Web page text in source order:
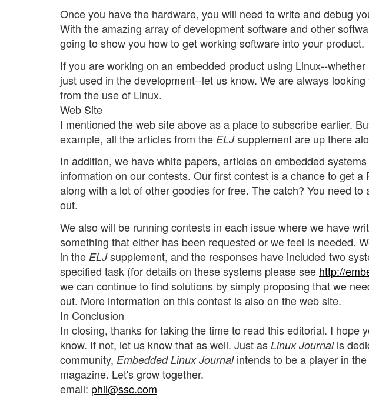
Once you have the hardware, you will need to write and debug
With the amazing array of development software and other
going to show you how to get working software into your product.
If you are working on an embedded product using Linux--
just used in the development--let us know. We are always
from the use of Linux.
Web Site
I mentioned the web site above as a place to subscribe earlier.
example, all the articles from the ELJsupplement are up there
In addition, we have white papers, articles on embedded
information on our contests. Our first contest is a chance to get
along with a lot of other goodies for free. The catch? You need
out.
We also will be running contests in each issue where we have
something that either has been requested or we feel is needed.
in the ELJsupplement, and the responses have included two
specified task (for details on these systems please see http://
we can continue to find solutions by simply proposing that we
out. More information on this contest is also on the web site.
In Conclusion
In closing, thanks for taking the time to read this editorial. I hope
know. If not, let us know that as well. Just as Linux Journalis
community, Embedded Linux Journalintends to be a player in
magazine. Let's grow together.
email: phil@ssc.com